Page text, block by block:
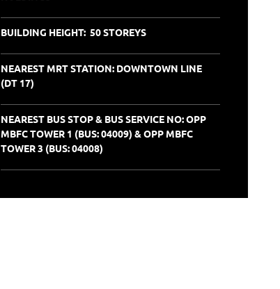
BUILDING HEIGHT: 50 STOREYS
NEAREST MRT STATION: DOWNTOWN LINE
(DT 17)
NEAREST BUS STOP & BUS SERVICE NO: OPP
MBFC TOWER 1 (BUS: 04009) & OPP MBFC
TOWER 3 (BUS: 04008)